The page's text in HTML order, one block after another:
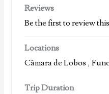
Reviews
Be the first to review
Locations
Câmara de Lobos ,
Trip Duration